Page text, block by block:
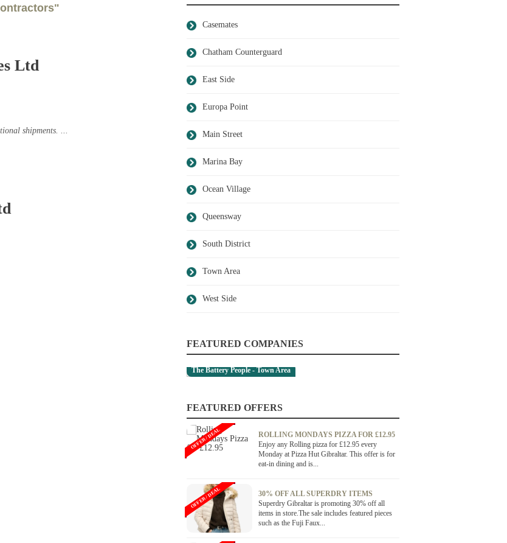
Casemates
Chatham Counterguard
East Side
Europa Point
Main Street
Marina Bay
Ocean Village
Queensway
South District
Town Area
West Side
FEATURED COMPANIES
The Battery People - Town Area
FEATURED OFFERS
ROLLING MONDAYS PIZZA FOR £12.95
Enjoy any Rolling pizza for £12.95 every
Monday at Pizza Hut Gibraltar. This offer is for
eat-in dining and is...
OFFER / DEAL
30% OFF ALL SUPERDRY ITEMS
Superdry Gibraltar is promoting 30% off all
items in store.The sale includes featured pieces
such as the Fuji Faux...
OFFER / DEAL
Ltd
shipments. ...